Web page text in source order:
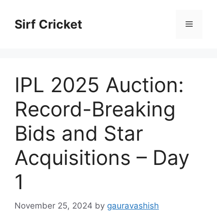
contentSirf Cricket Menu
IPL 2025 Auction:
Record-Breaking
Bids and Star
Acquisitions – Day
1
November 25, 2024 by gauravashish